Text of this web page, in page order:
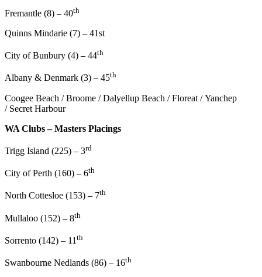
Fremantle (8) – 40th
Quinns Mindarie (7) – 41st
City of Bunbury (4) – 44th
Albany & Denmark (3) – 45th
Coogee Beach / Broome / Dalyellup Beach / Floreat / Yanchep
/ Secret Harbour
WA Clubs – Masters Placings
Trigg Island (225) – 3rd
City of Perth (160) – 6th
North Cottesloe (153) – 7th
Mullaloo (152) – 8th
Sorrento (142) – 11 th
Swanbourne Nedlands (86) – 16th